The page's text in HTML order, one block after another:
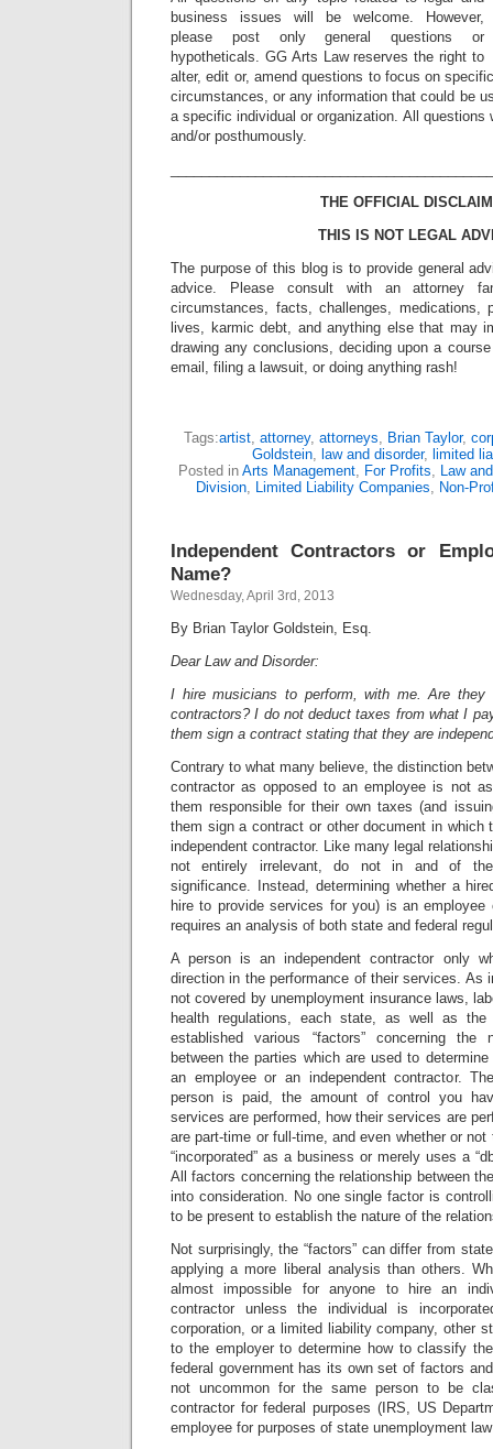
business issues will be welcome. However,
please post only general questions or
hypotheticals. GG Arts Law reserves the right to
alter, edit or, amend questions to focus on
circumstances, or any information that could be
a specific individual or organization. All questions
and/or posthumously.
THE OFFICIAL
THIS IS NOT LEGAL
The purpose of this blog is to provide general
advice. Please consult with an attorney
circumstances, facts, challenges, medications,
lives, karmic debt, and anything else that may
drawing any conclusions, deciding upon a
email, filing a lawsuit, or doing anything rash!
Tags:artist, attorney, attorneys, Brian Taylor,
Goldstein, law and disorder, limited
Posted in Arts Management, For Profits, Law
Division, Limited Liability Companies, Non-
Independent Contractors or
Name?
Wednesday, April 3rd, 2013
By Brian Taylor Goldstein, Esq.
Dear Law and Disorder:
I hire musicians to perform, with me. Are they
contractors? I do not deduct taxes from what I
them sign a contract stating that they are
Contrary to what many believe, the distinction
contractor as opposed to an employee is not
them responsible for their own taxes (and
them sign a contract or other document in which
independent contractor. Like many legal
not entirely irrelevant, do not in and of
significance. Instead, determining whether a
hire to provide services for you) is an employee
requires an analysis of both state and federal
A person is an independent contractor only
direction in the performance of their services. As
not covered by unemployment insurance laws,
health regulations, each state, as well as the
established various “factors” concerning the
between the parties which are used to
an employee or an independent contractor.
person is paid, the amount of control you
services are performed, how their services are
are part-time or full-time, and even whether or
“incorporated” as a business or merely uses a
All factors concerning the relationship between
into consideration. No one single factor is
to be present to establish the nature of the
Not surprisingly, the “factors” can differ from
applying a more liberal analysis than others.
almost impossible for anyone to hire an
contractor unless the individual is
corporation, or a limited liability company, other
to the employer to determine how to classify
federal government has its own set of factors
not uncommon for the same person to be
contractor for federal purposes (IRS, US
employee for purposes of state unemployment